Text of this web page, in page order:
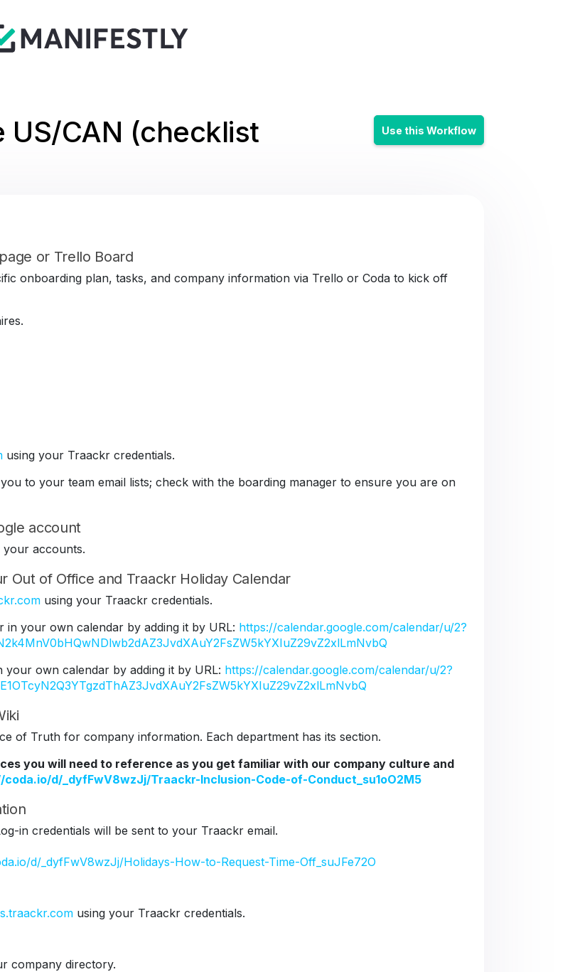
US/CAN (checklist
Use this Workflow
or Trello Board
onboarding plan, tasks, and company information via Trello or Coda to kick off
using your Traackr credentials.
to your team email lists; check with the boarding manager to ensure you are on
account
accounts.
Out of Office and Traackr Holiday Calendar
using your Traackr credentials.
in your own calendar by adding it by URL: https://calendar.google.com/calendar/u/2?
own calendar by adding it by URL: https://calendar.google.com/calendar/u/2?
of Truth for company information. Each department has its section.
you will need to reference as you get familiar with our company culture and
d/_dyfFwV8wzJj/Traackr-Inclusion-Code-of-Conduct_su1oO2M5
in credentials will be sent to your Traackr email.
d/_dyfFwV8wzJj/Holidays-How-to-Request-Time-Off_suJFe72O
using your Traackr credentials.
company directory.